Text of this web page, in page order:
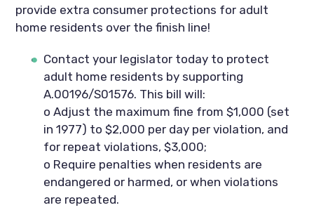
provide extra consumer protections for adult
home residents over the finish line!
Contact your legislator today to protect
adult home residents by supporting
A.00196/S01576. This bill will:
o Adjust the maximum fine from $1,000 (set
in 1977) to $2,000 per day per violation, and
for repeat violations, $3,000;
o Require penalties when residents are
endangered or harmed, or when violations
are repeated.